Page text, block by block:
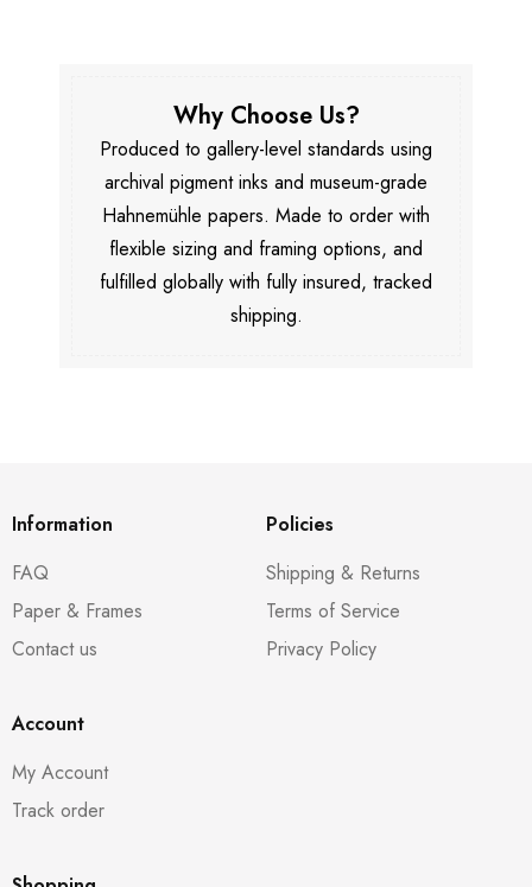
Why Choose Us?
Produced to gallery-level standards using
archival pigment inks and museum-grade
Hahnemühle papers. Made to order with
flexible sizing and framing options, and
fulfilled globally with fully insured, tracked
shipping.
Information
FAQ
Paper & Frames
Contact us
Policies
Shipping & Returns
Terms of Service
Privacy Policy
Account
My Account
Track order